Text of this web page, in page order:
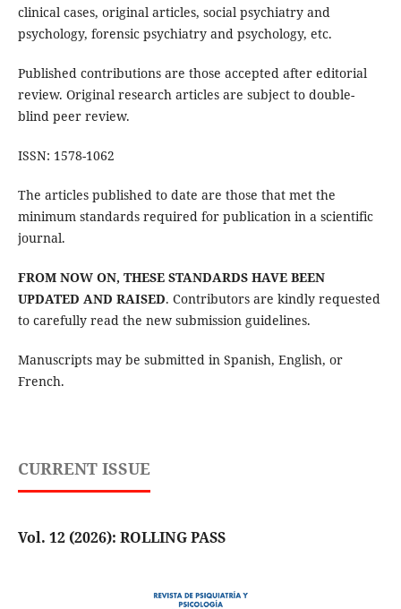
clinical cases, original articles, social psychiatry and
psychology, forensic psychiatry and psychology, etc.
Published contributions are those accepted after editorial
review. Original research articles are subject to double-
blind peer review.
ISSN: 1578-1062
The articles published to date are those that met the
minimum standards required for publication in a scientific
journal.
FROM NOW ON, THESE STANDARDS HAVE BEEN
UPDATED AND RAISED. Contributors are kindly requested
to carefully read the new submission guidelines.
Manuscripts may be submitted in Spanish, English, or
French.
CURRENT ISSUE
Vol. 12 (2026): ROLLING PASS